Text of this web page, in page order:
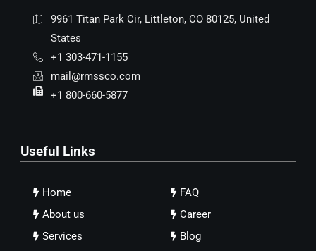
9961 Titan Park Cir, Littleton, CO 80125, United
States
+1 303-471-1155
mail@rmssco.com
+1 800-660-5877
Useful Links
Home
About us
Services
FAQ
Career
Blog